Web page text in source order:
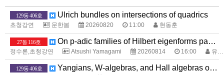
129동 406호 Ulrich bundles on intersections of quadrics
초청강연 문한봄 20260820 11:00 현동훈
27동 116호 On p-adic families of Hilbert eigenforms passing through the base change of a p-supercuspidal newform
정수론,초청강연 Atsushi Yamagami 20260814 16:00 유화종
129동 406호 Yangians, W-algebras, and Hall algebras of toric Calabi-Yau threefolds